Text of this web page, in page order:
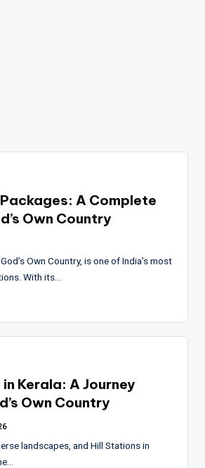
A Complete
Own Country
Own Country, is one of India’s most
With its…
Kerala: A Journey
Own Country
landscapes, and Hill Stations in